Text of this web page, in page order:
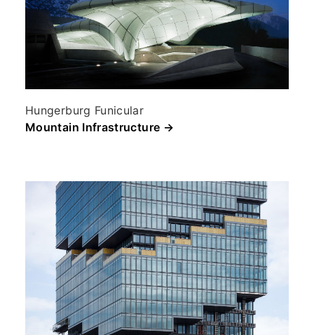
Hungerburg Funicular
Mountain Infrastructure →